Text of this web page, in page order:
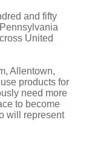
and fifty
United
Allentown,
products for
need more
to become
will represent